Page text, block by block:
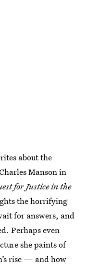
about the
Manson in
for Justice in the
the horrifying
for answers, and
Perhaps even
she paints of
rise — and how